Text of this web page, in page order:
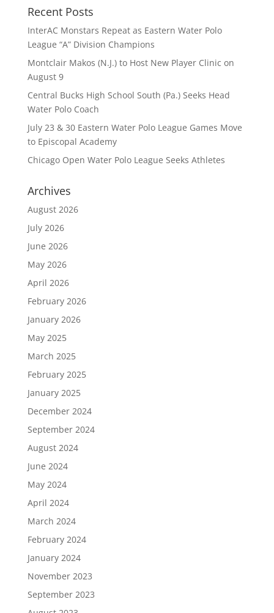
Recent Posts
InterAC Monstars Repeat as Eastern Water Polo
League “A” Division Champions
Montclair Makos (N.J.) to Host New Player Clinic on
August 9
Central Bucks High School South (Pa.) Seeks Head
Water Polo Coach
July 23 & 30 Eastern Water Polo League Games Move
to Episcopal Academy
Chicago Open Water Polo League Seeks Athletes
Archives
August 2026
July 2026
June 2026
May 2026
April 2026
February 2026
January 2026
May 2025
March 2025
February 2025
January 2025
December 2024
September 2024
August 2024
June 2024
May 2024
April 2024
March 2024
February 2024
January 2024
November 2023
September 2023